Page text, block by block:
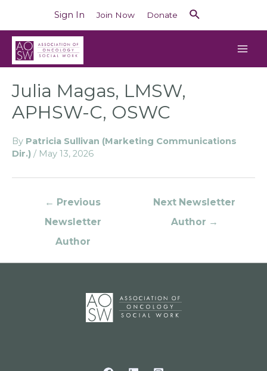
Sign In Join Now Donate
Julia Magas, LMSW,
APHSW-C, OSWC
By Patricia Sullivan (Marketing Communications
Dir.) / May 13, 2026
← Previous
Newsletter
Author
Next Newsletter
Author →